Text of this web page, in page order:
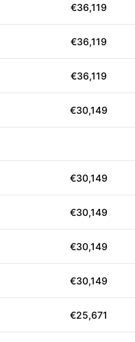
€36,119
€36,119
€36,119
€30,149
€30,149
€30,149
€30,149
€30,149
€25,671